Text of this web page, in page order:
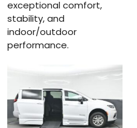
exceptional comfort,
stability, and
indoor/outdoor
performance.